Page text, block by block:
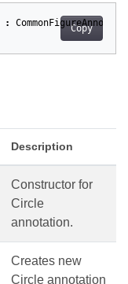
Copy
:
Description
Constructor for
Circle
annotation.
Creates new
Circle annotation